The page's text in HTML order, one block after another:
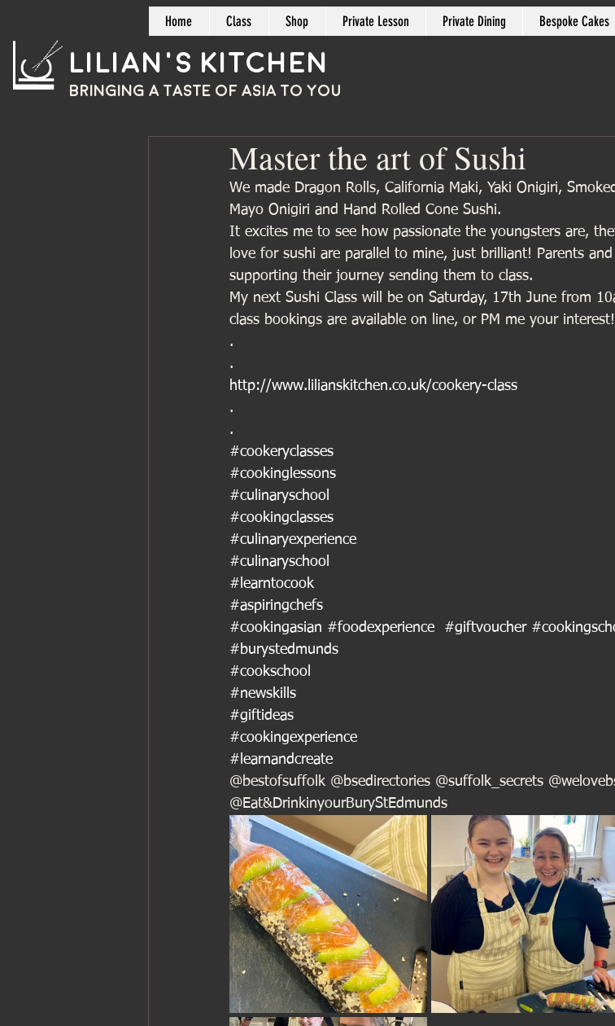
Home Class Shop Private Lesson Private Dining Bespoke Cakes
Lilian's Kitchen
BRINGING A TASTE OF ASIA TO YOU
Master the art of Sushi
We made Dragon Rolls, California Maki, Yaki Onigiri,
Mayo Onigiri and Hand Rolled Cone Sushi.
It excites me to see how passionate the youngsters are,
love for sushi are parallel to mine, just brilliant! Parents
supporting their journey sending them to class.
My next Sushi Class will be on Saturday, 17th June from
class bookings are available on line, or PM me your interest!
.
.
http://www.lilianskitchen.co.uk/cookery-class
.
.
#cookeryclasses
#cookinglessons
#culinaryschool
#cookingclasses
#culinaryexperience
#culinaryschool
#learntocook
#aspiringchefs
#cookingasian #foodexperience #giftvoucher
#burystedmunds
#cookschool
#newskills
#giftideas
#cookingexperience
#learnandcreate
@bestofsuffolk @bsedirectories @suffolk_secrets
@Eat&DrinkinyourBuryStEdmunds